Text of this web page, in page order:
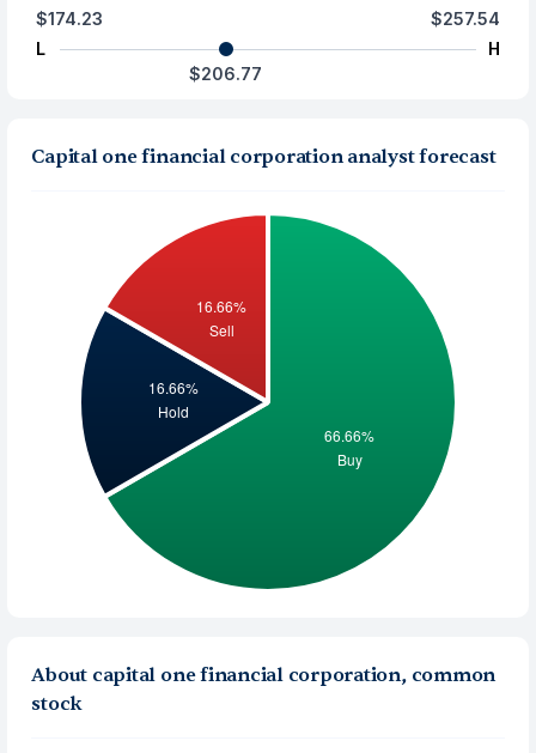
$174.23
L
$257.54
H
$206.77
Capital one financial corporation analyst forecast
About capital one financial corporation, common
stock